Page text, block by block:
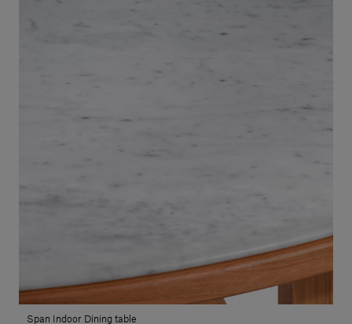
Span Indoor Dining table